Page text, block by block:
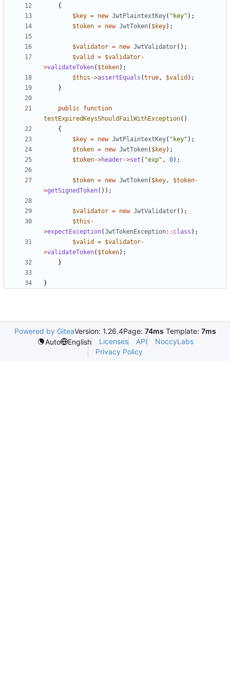
{
$key = new JwtPlaintextKey( "key" );
$token = new JwtToken( $key);
$validator = new JwtValidator();
$valid
= $validator-
>validateToken( $token);
$this ->assertEquals (true, $valid );
}
public function
testExpiredKeysShouldFailWithException()
{
$key = new JwtPlaintextKey( "key" );
$token = new JwtToken( $key);
$token->header->set ( "exp" , 0);
$token = new JwtToken( $key, $token-
>getSignedToken());
$validator = new JwtValidator();
$this -
>expectException(JwtTokenException:: class );
$valid
= $validator-
>validateToken( $token);
}
}
Powered by GiteaVersion: 1.26.4Page: 74ms Template: 7ms
Auto
English Licenses API
NoccyLabs
Privacy Policy